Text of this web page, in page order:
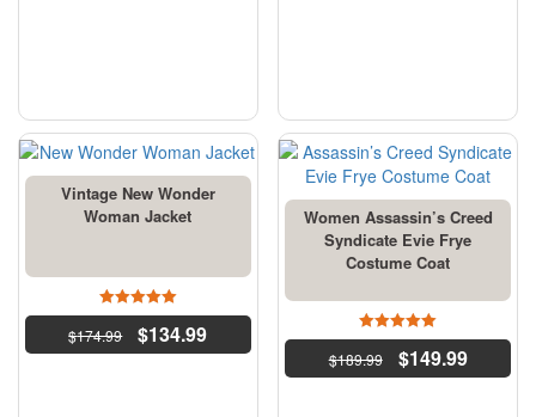
Vintage New Wonder
Woman Jacket
5
out of 5
$174.99 $134.99
Women Assassin’s Creed
Syndicate Evie Frye
Costume Coat
4.5
out of 5
$189.99 $149.99